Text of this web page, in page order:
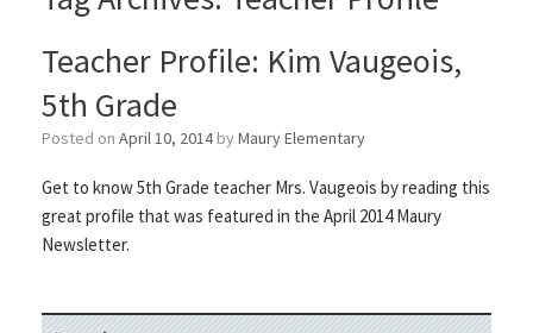
Teacher Profile: Kim Vaugeois,
5th Grade
Posted on April 10, 2014 by Maury Elementary
Get to know 5th Grade teacher Mrs. Vaugeois by reading this
great profile that was featured in the April 2014 Maury
Newsletter.